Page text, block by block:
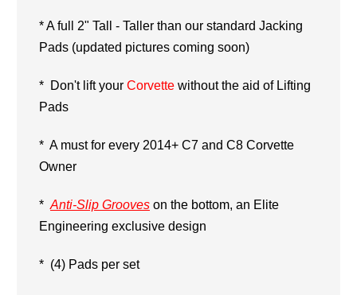
* A full 2" Tall - Taller than our standard Jacking
Pads (updated pictures coming soon)
* Don't lift your Corvette without the aid of Lifting
Pads
* A must for every 2014+ C7 and C8 Corvette
Owner
*Anti-Slip Grooves on the bottom, an Elite
Engineering exclusive design
* (4) Pads per set